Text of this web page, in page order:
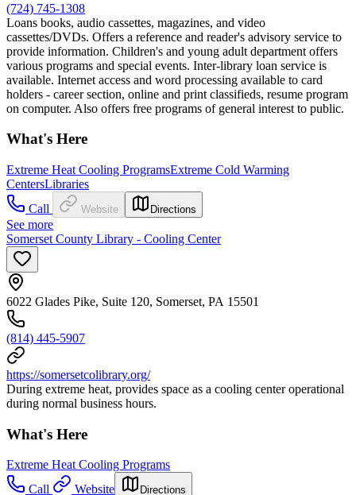
(724) 745-1308
Loans books, audio cassettes, magazines, and video
cassettes/DVDs. Offers a reference and reader's advisory service to
provide information. Children's and young adult department offers
various programs and special events. Inter-library loan service is
available. Internet access and word processing available to card
holders - career section, online and print classifieds, resume program
on computer. Also offers free programs of general interest to public.
What's Here
Extreme Heat Cooling ProgramsExtreme Cold Warming
CentersLibraries
Call
Website Directions
See more
Somerset County Library - Cooling Center
6022 Glades Pike, Suite 120, Somerset, PA 15501
(814) 445-5907
https://somersetcolibrary.org/
During extreme heat, provides space as a cooling center operational
during normal business hours.
What's Here
Extreme Heat Cooling Programs
Call
Website Directions